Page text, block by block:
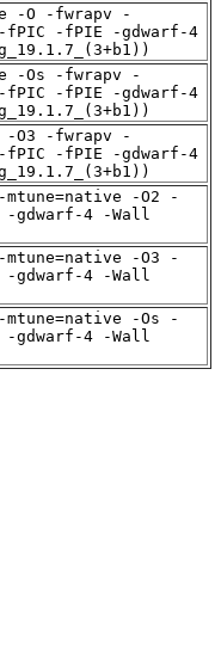
-O -fwrapv -
-fPIC -fPIE -gdwarf-4
-Os -fwrapv -
-fPIC -fPIE -gdwarf-4
-O3 -fwrapv -
-fPIC -fPIE -gdwarf-4
-O2 -
gdwarf-4 -Wall
-O3 -
gdwarf-4 -Wall
-Os -
gdwarf-4 -Wall